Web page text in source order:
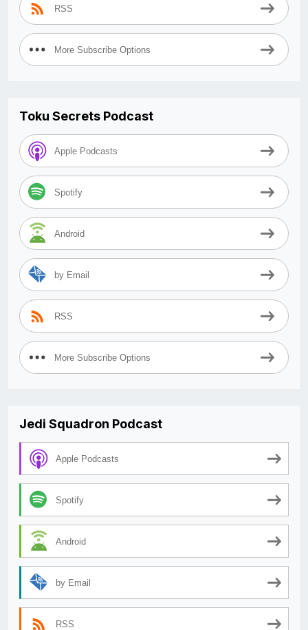
RSS
More Subscribe Options
Toku Secrets Podcast
Apple Podcasts
Spotify
Android
by Email
RSS
More Subscribe Options
Jedi Squadron Podcast
Apple Podcasts
Spotify
Android
by Email
RSS